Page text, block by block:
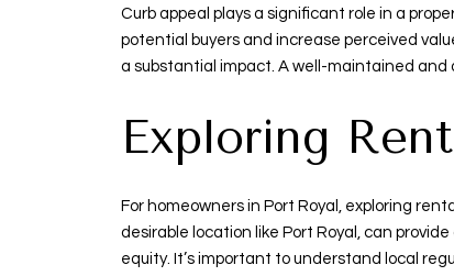
Curb appeal plays a significant role in a
potential buyers and increase perceived
a substantial impact. A well-maintained
Exploring
For homeowners in Port Royal, exploring
desirable location like Port Royal, can
equity. It’s important to understand local